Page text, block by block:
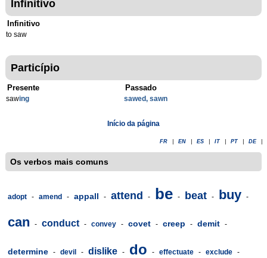
Infinitivo
Infinitivo
to saw
Particípio
Presente
sawing
Passado
sawed, sawn
Início da página
FR EN ES IT PT DE
Os verbos mais comuns
adopt - amend - appall - attend - be - beat - buy -
can - conduct - convey - covet - creep - demit -
determine - devil - dislike - do - effectuate - exclude -